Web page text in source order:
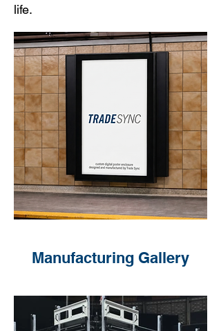
life.
Manufacturing Gallery